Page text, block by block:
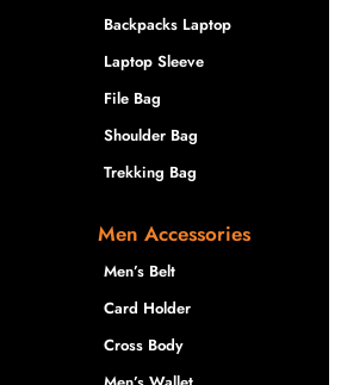
Backpacks Laptop
Laptop Sleeve
File Bag
Shoulder Bag
Trekking Bag
Men Accessories
Men’s Belt
Card Holder
Cross Body